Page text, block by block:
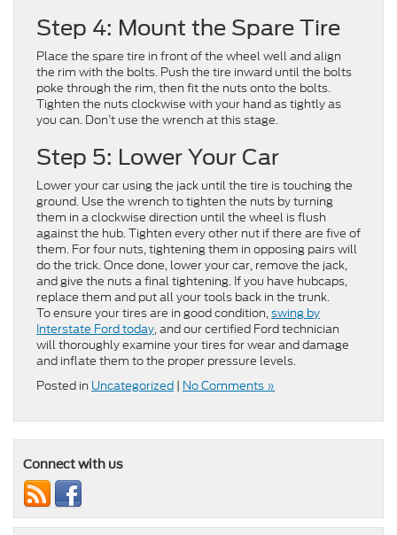
Step 4: Mount the Spare Tire
Place the spare tire in front of the wheel well and align
the rim with the bolts. Push the tire inward until the bolts
poke through the rim, then fit the nuts onto the bolts.
Tighten the nuts clockwise with your hand as tightly as
you can. Don’t use the wrench at this stage.
Step 5: Lower Your Car
Lower your car using the jack until the tire is touching the
ground. Use the wrench to tighten the nuts by turning
them in a clockwise direction until the wheel is flush
against the hub. Tighten every other nut if there are five of
them. For four nuts, tightening them in opposing pairs will
do the trick. Once done, lower your car, remove the jack,
and give the nuts a final tightening. If you have hubcaps,
replace them and put all your tools back in the trunk.
To ensure your tires are in good condition,swing by
Interstate Ford today, and our certified Ford technician
will thoroughly examine your tires for wear and damage
and inflate them to the proper pressure levels.
Posted in Uncategorized | No Comments »
Connect with us